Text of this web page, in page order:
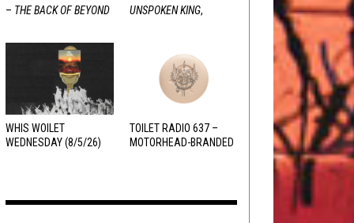
– THE BACK OF BEYOND
UNSPOKEN KING,
WHIS WOILET
WEDNESDAY (8/5/26)
TOILET RADIO 637 –
MOTORHEAD-BRANDED